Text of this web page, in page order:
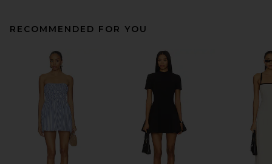
RECOMMENDED FOR YOU